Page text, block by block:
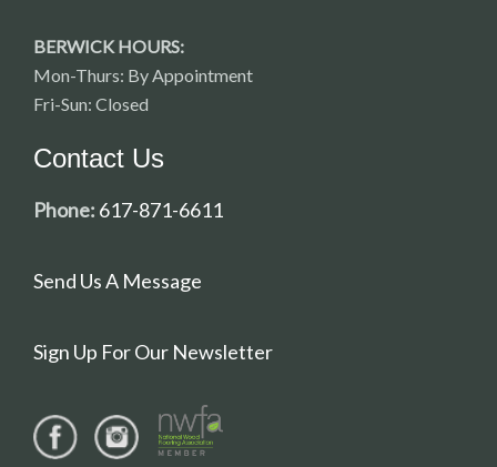
BERWICK HOURS:
Mon-Thurs: By Appointment
Fri-Sun: Closed
Contact Us
Phone: 617-871-6611
Send Us A Message
Sign Up For Our Newsletter